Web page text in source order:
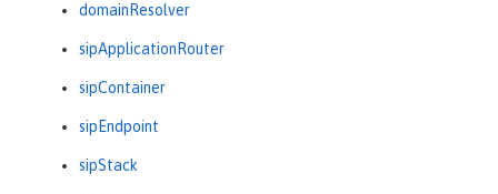
domainResolver
sipApplicationRouter
sipContainer
sipEndpoint
sipStack